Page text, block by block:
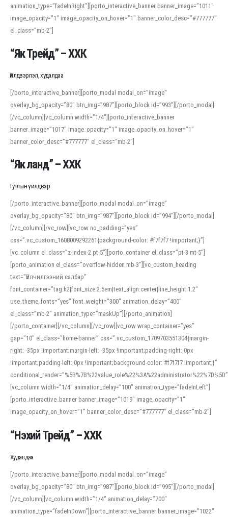
animation_type=”fadeInRight”][porto_interactive_banner banner_image=”1011″
image_opacity=”1″ image_opacity_on_hover=”1″ banner_color_desc=”#777777″
el_class=”mb-2″]
“Як Трейд” – ХХК
Үйлдвэрлэл, худалдаа
[/porto_interactive_banner][porto_modal modal_on=”image”
overlay_bg_opacity=”80″ btn_img=”987″][porto_block id=”993″][/porto_modal]
[/vc_column][vc_column width=”1/4″][porto_interactive_banner
banner_image=”1017″ image_opacity=”1″ image_opacity_on_hover=”1″
banner_color_desc=”#777777″ el_class=”mb-2″]
“Як ланд” – ХХК
Гутлын үйлдвэр
[/porto_interactive_banner][porto_modal modal_on=”image”
overlay_bg_opacity=”80″ btn_img=”987″][porto_block id=”994″][/porto_modal]
[/vc_column][/vc_row][vc_row no_padding=”yes”
css=”.vc_custom_1608009292261{background-color: #f7f7f7 !important;}”]
[vc_column el_class=”z-index-2 pt-5″][porto_container el_class=”pt-3 mt-5″]
[porto_animation el_class=”overflow-hidden mb-3″][vc_custom_heading
text=”Үйлчилгээний салбар”
font_container=”tag:h2|font_size:2.5em|text_align:center|line_height:1.2″
use_theme_fonts=”yes” font_weight=”300″ animation_delay=”400″
el_class=”mb-2″ animation_type=”maskUp”][/porto_animation]
[/porto_container][/vc_column][/vc_row][vc_row wrap_container=”yes”
gap=”10″ el_class=”home-banner” css=”.vc_custom_1709703551304{margin-
right: -35px !important;margin-left: -35px !important;padding-right: 0px
!important;padding-left: 0px !important;background-color: #f7f7f7 !important;}”
[vc_column width=”1/4″ animation_delay=”100″ animation_type=”fadeInLeft”]
[porto_interactive_banner banner_image=”1019″ image_opacity=”1″
image_opacity_on_hover=”1″ banner_color_desc=”#777777″ el_class=”mb-2″]
When working with foreign words, accurate pronunciation is essential. Online
help learners and professionals alike. For quick reference, many users turn to
an established online translator to compare definitions, listen to native
pronunciations, and examine phonetic scripts that clarify stress patterns and
vowel quality. Users appreciate clear examples and phonetic notes that show
how sounds shift in fast speech.
“Нэхий Трейд” – ХХК
Худалдаа
[/porto_interactive_banner][porto_modal modal_on=”image”
overlay_bg_opacity=”80″ btn_img=”987″][porto_block id=”995″][/porto_modal]
[/vc_column][vc_column width=”1/4″ animation_delay=”700″
animation_type=”fadeInDown”][porto_interactive_banner banner_image=”1022″